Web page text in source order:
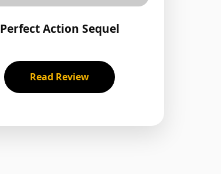
Perfect Action Sequel
Read Review